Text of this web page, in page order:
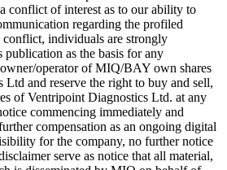
conflict of interest as to our ability to
regarding the profiled
conflict, individuals are strongly
publication as the basis for any
operator of MIQ/BAY own shares
and reserve the right to buy and sell,
of Ventripoint Diagnostics Ltd. at any
commencing immediately and
compensation as an ongoing digital
for the company, no further notice
serve as notice that all material,